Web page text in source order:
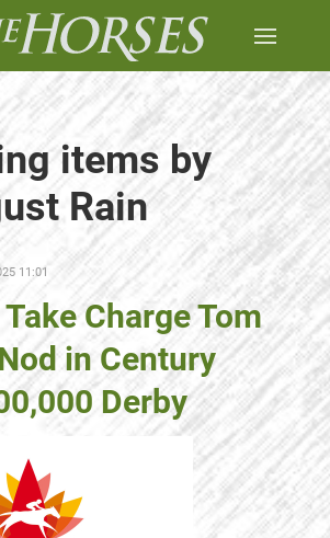
items by
Rain
11:01
Take Charge Tom
in Century
Derby